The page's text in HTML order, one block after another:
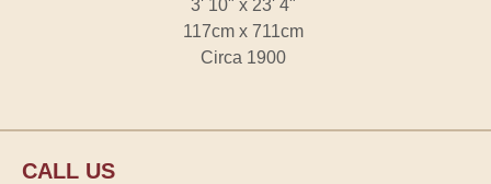
3' 10" x 23' 4"
117cm x 711cm
Circa 1900
CALL US